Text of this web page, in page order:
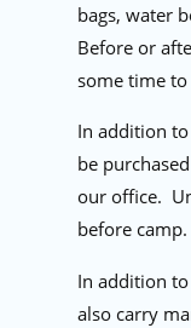
bags, water
Before or
some time
In addition
be
our office.
before camp.
In addition
also carry